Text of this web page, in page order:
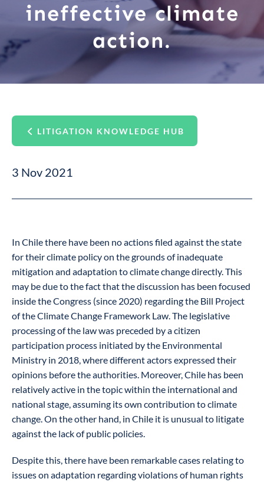
ineffective climate
action.
LITIGATION KNOWLEDGE HUB
3 Nov 2021
In Chile there have been no actions filed against the state
for their climate policy on the grounds of inadequate
mitigation and adaptation to climate change directly. This
may be due to the fact that the discussion has been focused
inside the Congress (since 2020) regarding the Bill Project
of the Climate Change Framework Law. The legislative
processing of the law was preceded by a citizen
participation process initiated by the Environmental
Ministry in 2018, where different actors expressed their
opinions before the authorities. Moreover, Chile has been
relatively active in the topic within the international and
national stage, assuming its own contribution to climate
change. On the other hand, in Chile it is unusual to litigate
against the lack of public policies.
Despite this, there have been remarkable cases relating to
issues on adaptation regarding violations of human rights